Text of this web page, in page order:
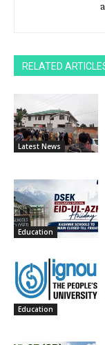
RELATED
Latest News
Education
Education